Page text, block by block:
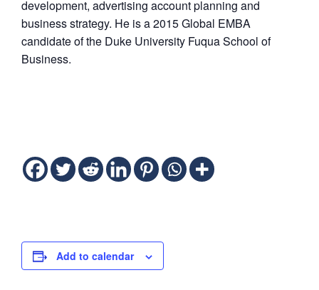
development, advertising account planning and
business strategy. He is a 2015 Global EMBA
candidate of the Duke University Fuqua School of
Business.
Add to calendar